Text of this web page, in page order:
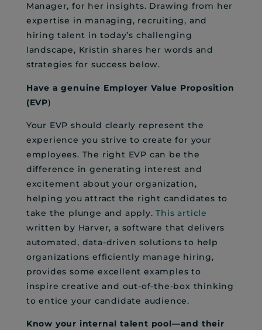
Manager, for her insights. Drawing from her
expertise in managing, recruiting, and
hiring talent in today’s challenging
landscape, Kristin shares her words and
strategies for success below.
Have a genuine Employer Value Proposition
(EVP)
Your EVP should clearly represent the
experience you strive to create for your
employees. The right EVP can be the
difference in generating interest and
excitement about your organization,
helping you attract the right candidates to
take the plunge and apply.This article
written by Harver, a software that delivers
automated, data-driven solutions to help
organizations efficiently manage hiring,
provides some excellent examples to
inspire creative and out-of-the-box thinking
to entice your candidate audience.
Know your internal talent pool—and their